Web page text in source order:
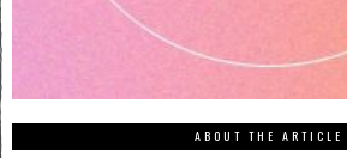
ABOUT THE ARTICLE